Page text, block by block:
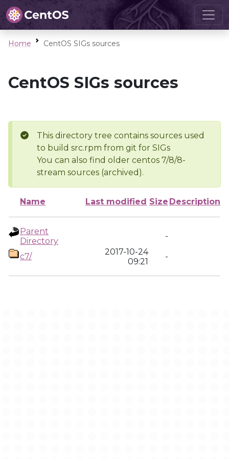
Home CentOS SIGs sources
CentOS SIGs sources
This directory tree contains sources used
to build src.rpm from git for SIGs
You can also find older centos 7/8/8-
stream sources (archived).
Name Last modified Size Description
Parent
Directory
-
c7/
2017-10-24
09:21
-